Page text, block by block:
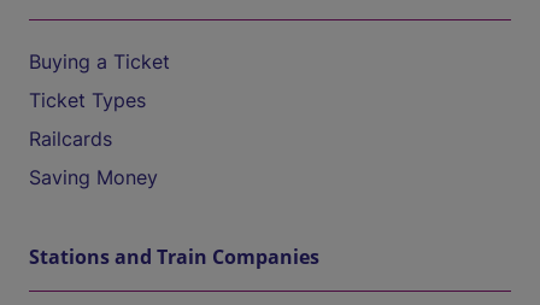
Buying a Ticket
Ticket Types
Railcards
Saving Money
Stations and Train Companies